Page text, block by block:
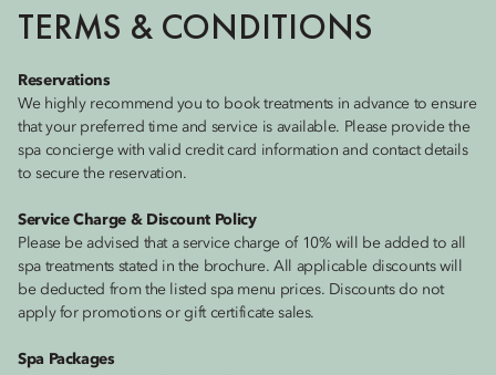
TERMS & CONDITIONS
Reservations
We highly recommend you to book treatments in advance to ensure
that your preferred time and service is available. Please provide the
spa concierge with valid credit card information and contact details
to secure the reservation.
Service Charge & Discount Policy
Please be advised that a service charge of 10% will be added to all
spa treatments stated in the brochure. All applicable discounts will
be deducted from the listed spa menu prices. Discounts do not
apply for promotions or gift certificate sales.
Spa Packages